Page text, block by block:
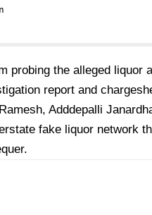
probing the alleged liquor
report and
Adddepalli
fake liquor network